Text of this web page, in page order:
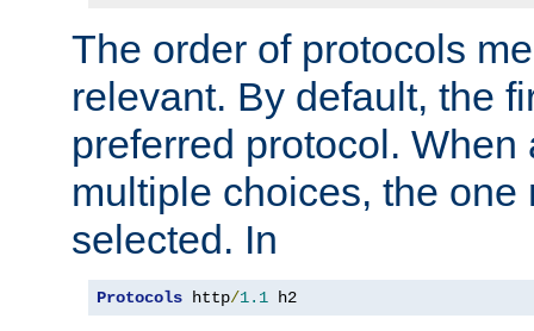
The order of protocols
relevant. By default, the
preferred protocol. When
multiple choices, the one
selected. In
Protocols http/1.1 h2